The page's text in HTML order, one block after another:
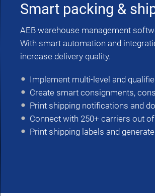
Smart packing &
AEB warehouse management
With smart automation and
increase delivery quality.
Implement multi-level and
Create smart consignments,
Print shipping notifications and
Connect with 250+ carriers out
Print shipping labels and